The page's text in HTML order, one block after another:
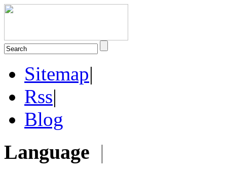
Sitemap|
Rss|
Blog
Language |